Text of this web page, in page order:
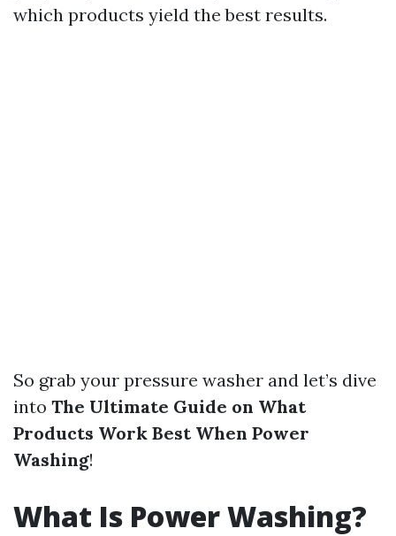
which products yield the best results.
So grab your pressure washer and let’s dive
into The Ultimate Guide on What
Products Work Best When Power
Washing!
What Is Power Washing?